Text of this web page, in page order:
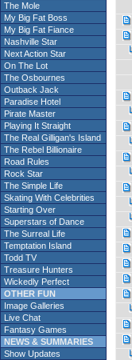
The Mole
My Big Fat Boss
My Big Fat Fiance
Nashville Star
Next Action Star
On The Lot
The Osbournes
Outback Jack
Paradise Hotel
Pirate Master
Playing It Straight
The Real Gilligan's Island
The Rebel Billionaire
Road Rules
Rock Star
The Simple Life
Skating With Celebrities
Starting Over
Superstars of Dance
The Surreal Life
Temptation Island
Todd TV
Treasure Hunters
Wickedly Perfect
OTHER FUN
Image Galleries
Live Chat
Fantasy Games
NEWS & SUMMARIES
Show Updates